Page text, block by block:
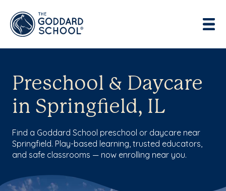
Preschool & Daycare
in Springfield, IL
Find a Goddard School preschool or daycare near
Springfield. Play-based learning, trusted educators,
and safe classrooms — now enrolling near you.